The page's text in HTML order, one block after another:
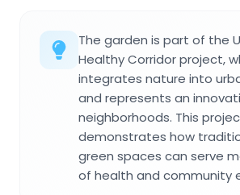
The garden is part of the
Healthy Corridor project,
integrates nature into
and represents an
neighborhoods. This
demonstrates how
green spaces can serve
of health and community